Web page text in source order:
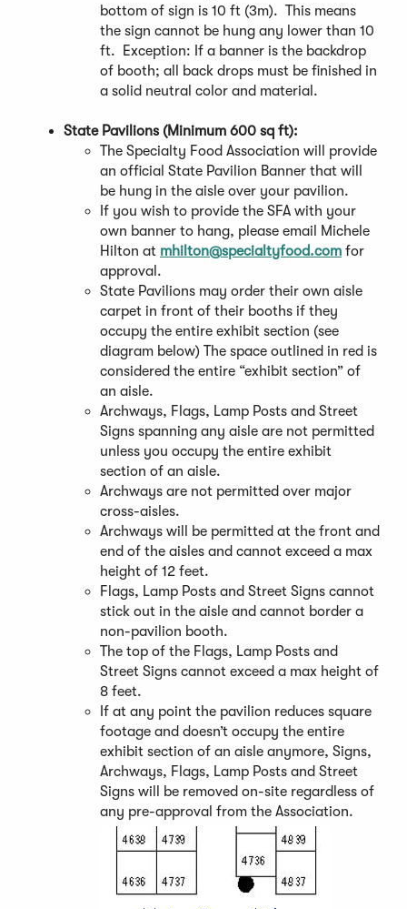
bottom of sign is 10 ft (3m). This means
the sign cannot be hung any lower than 10
ft. Exception: If a banner is the backdrop
of booth; all back drops must be finished in
a solid neutral color and material.
State Pavilions (Minimum 600 sq ft):
The Specialty Food Association will provide
an official State Pavilion Banner that will
be hung in the aisle over your pavilion.
If you wish to provide the SFA with your
own banner to hang, please email Michele
Hilton at mhilton@specialtyfood.com for
approval.
State Pavilions may order their own aisle
carpet in front of their booths if they
occupy the entire exhibit section (see
diagram below) The space outlined in red is
considered the entire “exhibit section” of
an aisle.
Archways, Flags, Lamp Posts and Street
Signs spanning any aisle are not permitted
unless you occupy the entire exhibit
section of an aisle.
Archways are not permitted over major
cross-aisles.
Archways will be permitted at the front and
end of the aisles and cannot exceed a max
height of 12 feet.
Flags, Lamp Posts and Street Signs cannot
stick out in the aisle and cannot border a
non-pavilion booth.
The top of the Flags, Lamp Posts and
Street Signs cannot exceed a max height of
8 feet.
If at any point the pavilion reduces square
footage and doesn’t occupy the entire
exhibit section of an aisle anymore, Signs,
Archways, Flags, Lamp Posts and Street
Signs will be removed on-site regardless of
any pre-approval from the Association.